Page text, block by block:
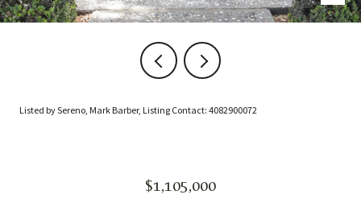
Listed by Sereno, Mark Barber, Listing Contact: 4082900072
$1,105,000